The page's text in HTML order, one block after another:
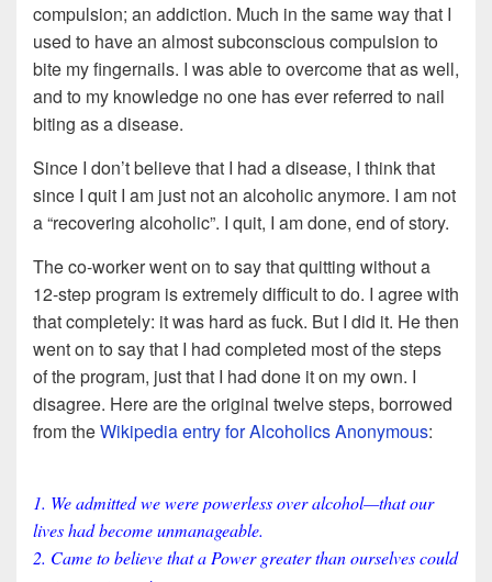
compulsion; an addiction. Much in the same way that I
used to have an almost subconscious compulsion to
bite my fingernails. I was able to overcome that as well,
and to my knowledge no one has ever referred to nail
biting as a disease.
Since I don’t believe that I had a disease, I think that
since I quit I am just not an alcoholic anymore. I am not
a “recovering alcoholic”. I quit, I am done, end of story.
The co-worker went on to say that quitting without a
12-step program is extremely difficult to do. I agree with
that completely: it was hard as fuck. But I did it. He then
went on to say that I had completed most of the steps
of the program, just that I had done it on my own. I
disagree. Here are the original twelve steps, borrowed
from theWikipedia entry for Alcoholics Anonymous:
1. We admitted we were powerless over alcohol—that our
lives had become unmanageable.
2. Came to believe that a Power greater than ourselves could